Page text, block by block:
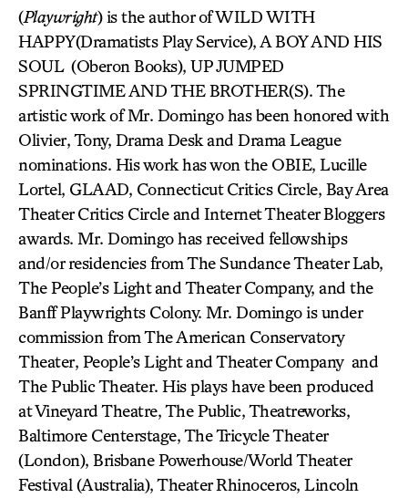
(Playwright) is the author of WILD WITH
HAPPY(Dramatists Play Service), A BOY AND HIS
SOUL (Oberon Books), UP JUMPED
SPRINGTIME AND THE BROTHER(S). The
artistic work of Mr. Domingo has been honored with
Olivier, Tony, Drama Desk and Drama League
nominations. His work has won the OBIE, Lucille
Lortel, GLAAD, Connecticut Critics Circle, Bay Area
Theater Critics Circle and Internet Theater Bloggers
awards. Mr. Domingo has received fellowships
and/or residencies from The Sundance Theater Lab,
The People’s Light and Theater Company, and the
Banff Playwrights Colony. Mr. Domingo is under
commission from The American Conservatory
Theater, People’s Light and Theater Company and
The Public Theater. His plays have been produced
at Vineyard Theatre, The Public, Theatreworks,
Baltimore Centerstage, The Tricycle Theater
(London), Brisbane Powerhouse/World Theater
Festival (Australia), Theater Rhinoceros, Lincoln